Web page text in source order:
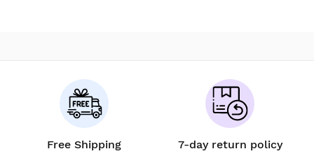
Free Shipping 7-day return policy